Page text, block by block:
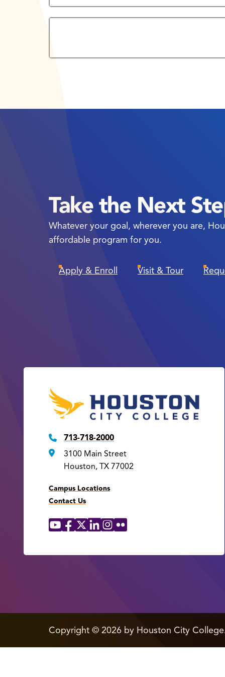
Take the Next
Whatever your goal, wherever you are,
affordable program for you.
Apply & Enroll Visit & Tour
713-718-2000
3100 Main Street
Houston, TX 77002
Campus Locations
Contact Us
Social
YouTube
Facebook
X LinkedIn
Instagram
Flickr
Copyright © edit
2026 by Houston City